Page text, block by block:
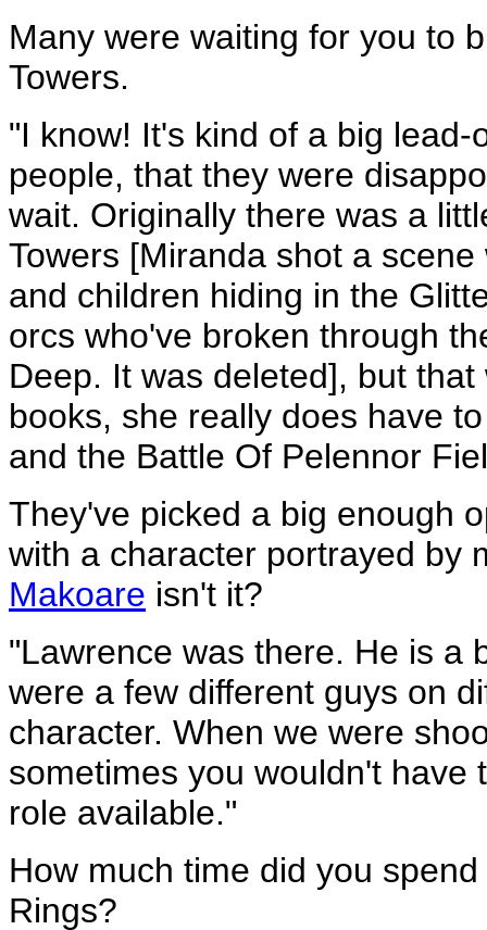
Many were waiting for you to
Towers.
"I know! It's kind of a big
people, that they were
wait. Originally there was a
Towers [Miranda shot a
and children hiding in the
orcs who've broken through
Deep. It was deleted], but
books, she really does have
and the Battle Of Pelennor
They've picked a big enough
with a character portrayed by
Makoare isn't it?
"Lawrence was there. He is a
were a few different guys on
character. When we were
sometimes you wouldn't have
role available."
How much time did you
Rings?